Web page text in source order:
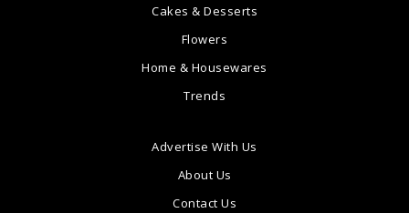
Cakes & Desserts
Flowers
Home & Housewares
Trends
Advertise With Us
About Us
Contact Us